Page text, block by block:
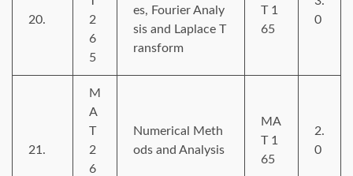
20.
2
6
5
es, Fourier Analy
sis and Laplace T
ransform
T 1
65
0
21.
M
A
T
2
6
Numerical Meth
ods and Analysis
MA
T 1
65
2.
0